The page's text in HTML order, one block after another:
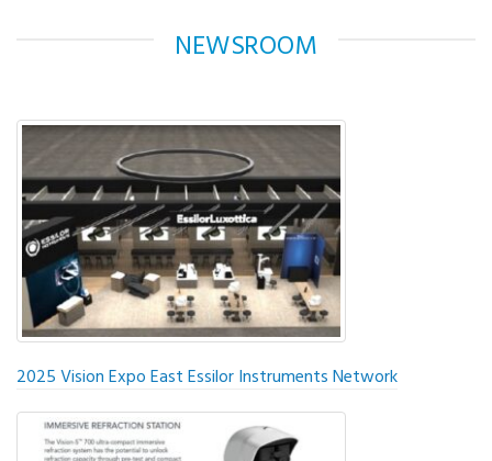
NEWSROOM
2025 Vision Expo East Essilor Instruments Network